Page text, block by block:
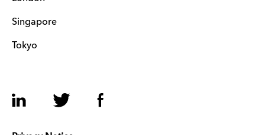
Singapore
Tokyo
LinkedIn Twitter Facebook